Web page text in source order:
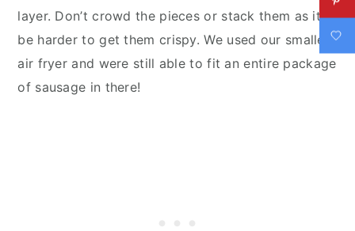
layer. Don’t crowd the pieces or stack them as it’ll
be harder to get them crispy. We used our smaller
air fryer and were still able to fit an entire package
of sausage in there!